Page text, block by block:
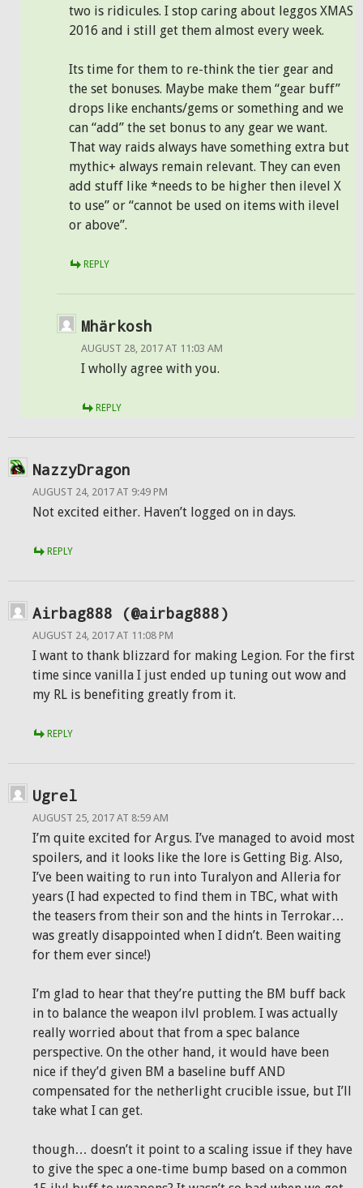
two is ridicules. I stop caring about leggos XMAS
2016 and i still get them almost every week.
Its time for them to re-think the tier gear and
the set bonuses. Maybe make them “gear buff”
drops like enchants/gems or something and we
can “add” the set bonus to any gear we want.
That way raids always have something extra but
mythic+ always remain relevant. They can even
add stuff like *needs to be higher then ilevel X
to use” or “cannot be used on items with ilevel
or above”.
REPLY
Mhärkosh
AUGUST 28, 2017 AT 11:03 AM
I wholly agree with you.
REPLY
NazzyDragon
AUGUST 24, 2017 AT 9:49 PM
Not excited either. Haven’t logged on in days.
REPLY
Airbag888 (@airbag888)
AUGUST 24, 2017 AT 11:08 PM
I want to thank blizzard for making Legion. For the first
time since vanilla I just ended up tuning out wow and
my RL is benefiting greatly from it.
REPLY
Ugrel
AUGUST 25, 2017 AT 8:59 AM
I’m quite excited for Argus. I’ve managed to avoid most
spoilers, and it looks like the lore is Getting Big. Also,
I’ve been waiting to run into Turalyon and Alleria for
years (I had expected to find them in TBC, what with
the teasers from their son and the hints in Terrokar…
was greatly disappointed when I didn’t. Been waiting
for them ever since!)
I’m glad to hear that they’re putting the BM buff back
in to balance the weapon ilvl problem. I was actually
really worried about that from a spec balance
perspective. On the other hand, it would have been
nice if they’d given BM a baseline buff AND
compensated for the netherlight crucible issue, but I’ll
take what I can get.
though… doesn’t it point to a scaling issue if they have
to give the spec a one-time bump based on a common